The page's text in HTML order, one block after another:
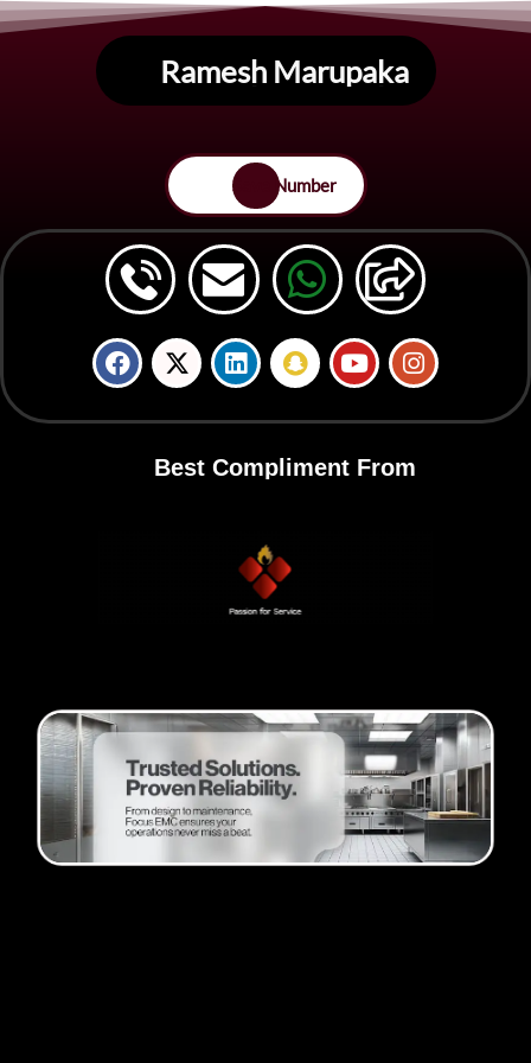
Ramesh Marupaka
Save Number
Best Compliment From
Passion and progress